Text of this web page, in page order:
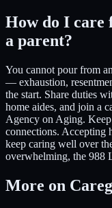
How do I care
a parent?
You cannot pour from
— exhaustion,
the start. Share duties
home aides, and join a
Agency on Aging.
connections. Accepting
keep caring well over
overwhelming, the 988
More on